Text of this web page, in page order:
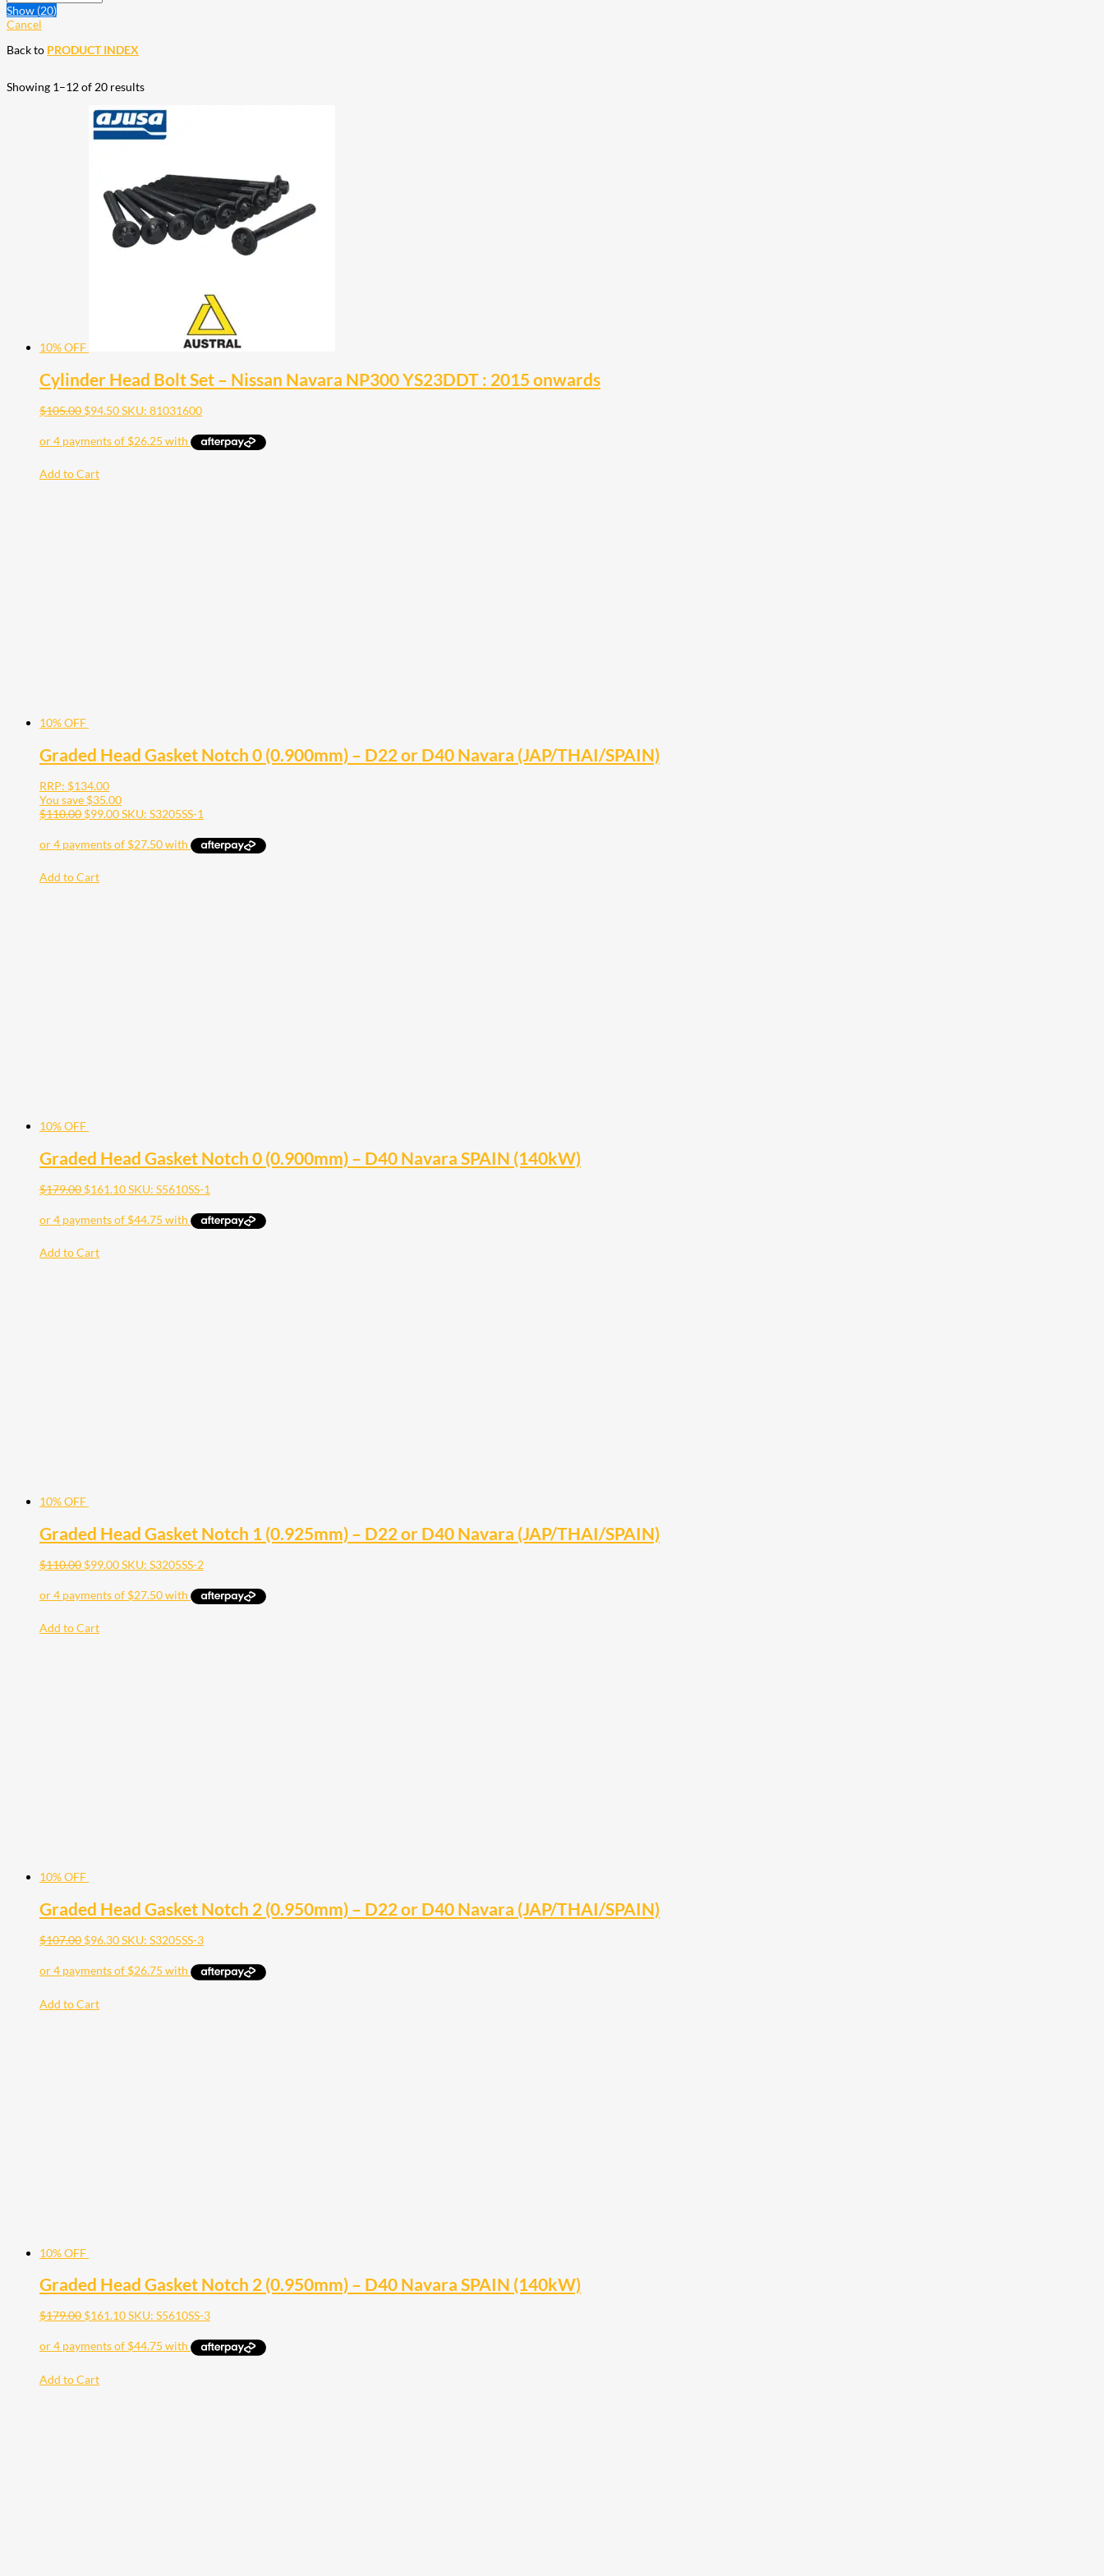
Show (20)
Cancel
Back to PRODUCT INDEX
Showing 1–12 of 20 results
10% OFF
Cylinder Head Bolt Set – Nissan Navara NP300 YS23DDT : 2015 onwards
$105.00 $94.50SKU: 81031600
Add to Cart
10% OFF
Graded Head Gasket Notch 0 (0.900mm) – D22 or D40 Navara (JAP/THAI/SPAIN)
RRP: $134.00
You save $35.00
$110.00 $99.00SKU: S3205SS-1
Add to Cart
10% OFF
Graded Head Gasket Notch 0 (0.900mm) – D40 Navara SPAIN (140kW)
$179.00 $161.10SKU: S5610SS-1
Add to Cart
10% OFF
Graded Head Gasket Notch 1 (0.925mm) – D22 or D40 Navara (JAP/THAI/SPAIN)
$110.00 $99.00SKU: S3205SS-2
Add to Cart
10% OFF
Graded Head Gasket Notch 2 (0.950mm) – D22 or D40 Navara (JAP/THAI/SPAIN)
$107.00 $96.30SKU: S3205SS-3
Add to Cart
10% OFF
Graded Head Gasket Notch 2 (0.950mm) – D40 Navara SPAIN (140kW)
$179.00 $161.10SKU: S5610SS-3
Add to Cart